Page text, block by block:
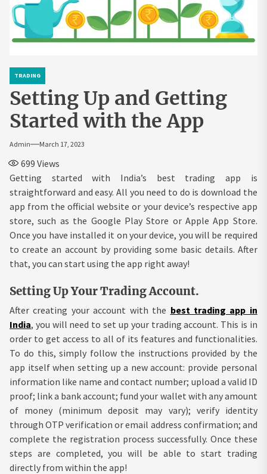
TRADING
Setting Up and Getting
Started with the App
Admin March 17, 2023
699 Views
Getting started with India’s best trading app is
straightforward and easy. All you need to do is download the
app from the official website or your device’s respective app
store, such as the Google Play Store or Apple App Store.
Once you have installed it on your device, you will be required
to create an account by providing some basic details. After
that, you can start using the app right away!
Setting Up Your Trading Account.
After creating your account with the best trading app in
India, you will need to set up your trading account. This is in
order to get access to all of its features and functionalities.
To do this, simply follow the instructions provided by the
app itself when setting up a new account: provide personal
information like name and contact number; upload a valid ID
proof; link a bank account; fund your wallet with any amount
of money (minimum deposit may vary); verify identity
through OTP verification or email address confirmation; and
complete the registration process successfully. Once these
steps are completed, you will be able to start trading
directly from within the app!